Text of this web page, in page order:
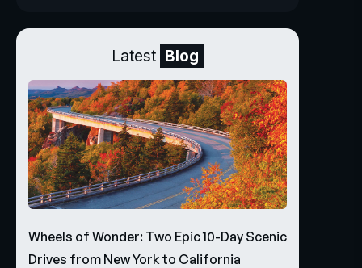
Latest Blog
Wheels of Wonder: Two Epic 10-Day Scenic
Drives from New York to California